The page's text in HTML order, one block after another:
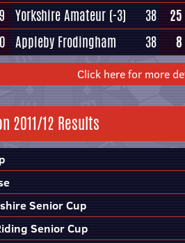
Yorkshire Amateur (-3) 38 25
Appleby Frodingham 38 8
Click here for more
2011/12 Results
Senior Cup
Senior Cup